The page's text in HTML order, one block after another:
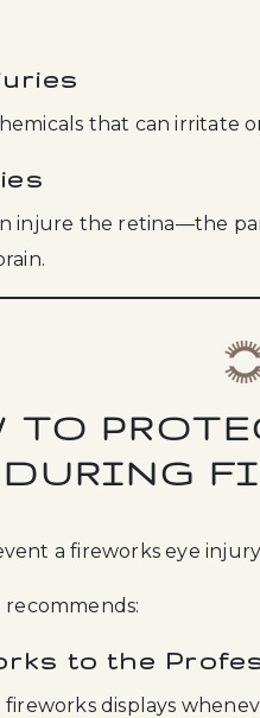
that can irritate
injure the retina—the
TO
DURING
a fireworks eye
recommends:
to the
displays